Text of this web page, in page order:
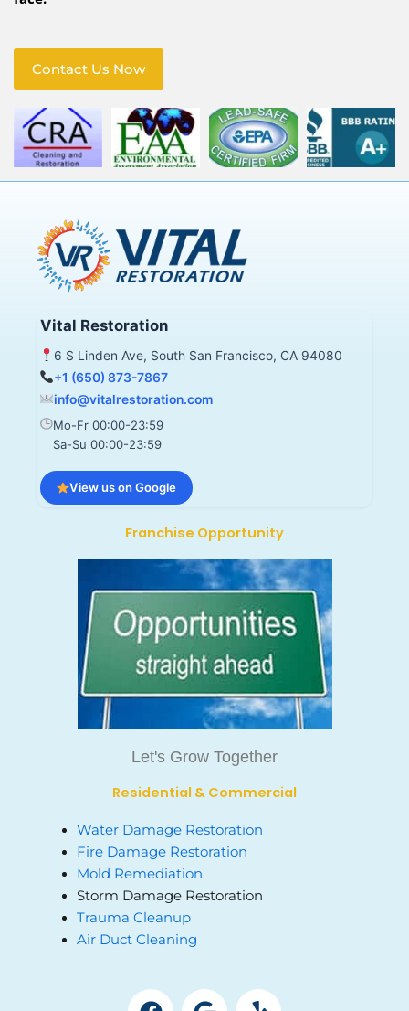
Contact Us Now
Vital Restoration
6 S Linden Ave, South San Francisco, CA 94080
+1 (650) 873-7867
info@vitalrestoration.com
Mo-Fr 00:00-23:59
Sa-Su 00:00-23:59
View us on Google
Franchise Opportunity
Let's Grow Together
Residential & Commercial
Water Damage Restoration
Fire Damage Restoration
Mold Remediation
Storm Damage Restoration
Trauma Cleanup
Air Duct Cleaning
F
G
Y